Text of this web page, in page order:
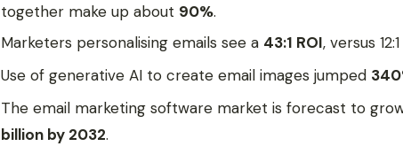
together make up about 90%.
Marketers personalising emails see a 43:1 ROI, versus
Use of generative AI to create email images jumped
The email marketing software market is forecast to
billion by 2032.